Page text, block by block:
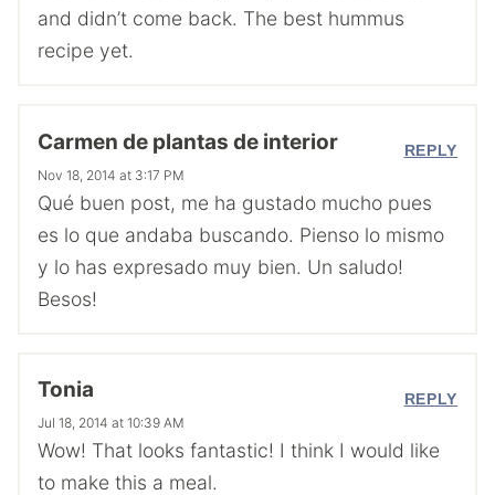
and didn’t come back. The best hummus
recipe yet.
Carmen de plantas de interior
Nov 18, 2014 at 3:17 PM
Qué buen post, me ha gustado mucho pues
es lo que andaba buscando. Pienso lo mismo
y lo has expresado muy bien. Un saludo!
Besos!
REPLY
Tonia
Jul 18, 2014 at 10:39 AM
Wow! That looks fantastic! I think I would like
to make this a meal.
REPLY